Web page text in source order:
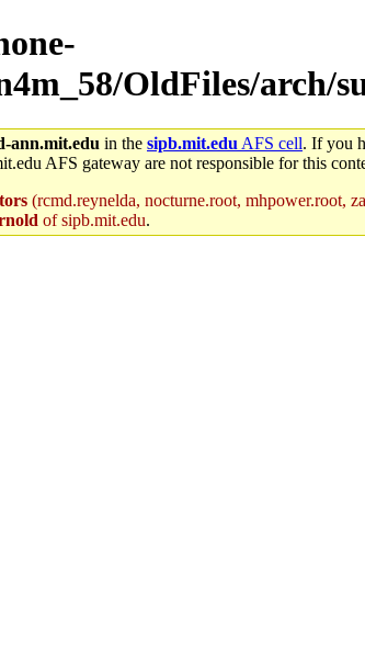
OldFiles/arch/
ann.mit.edu in the sipb.mit.edu AFS cell. If you
AFS gateway are not responsible for this
(rcmd.reynelda, nocturne.root, mhpower.root,
of sipb.mit.edu.